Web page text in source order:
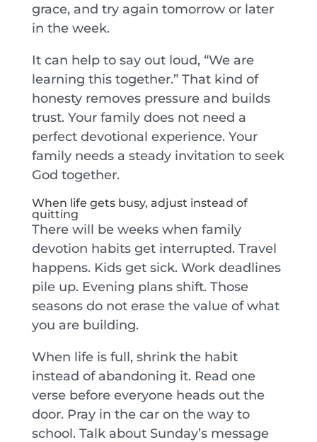
grace, and try again tomorrow or later
in the week.
It can help to say out loud, “We are
learning this together.” That kind of
honesty removes pressure and builds
trust. Your family does not need a
perfect devotional experience. Your
family needs a steady invitation to seek
God together.
When life gets busy, adjust instead of
quitting
There will be weeks when family
devotion habits get interrupted. Travel
happens. Kids get sick. Work deadlines
pile up. Evening plans shift. Those
seasons do not erase the value of what
you are building.
When life is full, shrink the habit
instead of abandoning it. Read one
verse before everyone heads out the
door. Pray in the car on the way to
school. Talk about Sunday’s message